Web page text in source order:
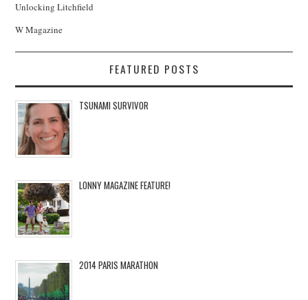
Unlocking Litchfield
W Magazine
FEATURED POSTS
TSUNAMI SURVIVOR
LONNY MAGAZINE FEATURE!
2014 PARIS MARATHON